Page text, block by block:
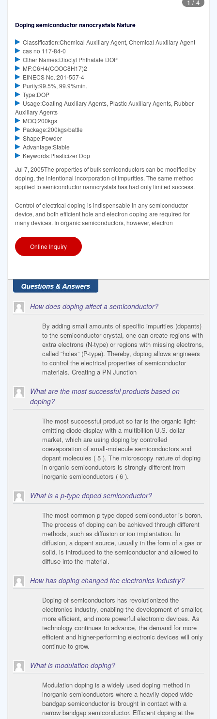
1 / 4
Doping semiconductor nanocrystals Nature
Classification:Chemical Auxiliary Agent, Chemical Auxiliary Agent
cas no 117-84-0
Other Names:Dioctyl Phthalate DOP
MF:C6H4(COOC8H17)2
EINECS No.:201-557-4
Purity:99.5%, 99.9%min.
Type:DOP
Usage:Coating Auxiliary Agents, Plastic Auxiliary Agents, Rubber
Auxiliary Agents
MOQ:200kgs
Package:200kgs/battle
Shape:Powder
Advantage:Stable
Keywords:Plasticizer Dop
Jul 7, 2005The properties of bulk semiconductors can be modified by
doping, the intentional incorporation of impurities. The same method
applied to semiconductor nanocrystals has had only limited success.
Control of electrical doping is indispensable in any semiconductor
device, and both efficient hole and electron doping are required for
many devices. In organic semiconductors, however, electron
Online Inquiry
How does doping affect a semiconductor?
By adding small amounts of specific impurities (dopants)
to the semiconductor crystal, one can create regions with
extra electrons (N-type) or regions with missing electrons,
called “holes” (P-type). Thereby, doping allows engineers
to control the electrical properties of semiconductor
materials. Creating a PN Junction
What are the most successful products based on
doping?
The most successful product so far is the organic light-
emitting diode display with a multibillion U.S. dollar
market, which are using doping by controlled
coevaporation of small-molecule semiconductors and
dopant molecules ( 5 ). The microscopy nature of doping
in organic semiconductors is strongly different from
inorganic semiconductors ( 6 ).
What is a p-type doped semiconductor?
The most common p-type doped semiconductor is boron.
The process of doping can be achieved through different
methods, such as diffusion or ion implantation. In
diffusion, a dopant source, usually in the form of a gas or
solid, is introduced to the semiconductor and allowed to
diffuse into the material.
How has doping changed the electronics industry?
Doping of semiconductors has revolutionized the
electronics industry, enabling the development of smaller,
more efficient, and more powerful electronic devices. As
technology continues to advance, the demand for more
efficient and higher-performing electronic devices will only
continue to grow.
What is modulation doping?
Modulation doping is a widely used doping method in
inorganic semiconductors where a heavily doped wide
bandgap semiconductor is brought in contact with a
narrow bandgap semiconductor. Efficient doping at the